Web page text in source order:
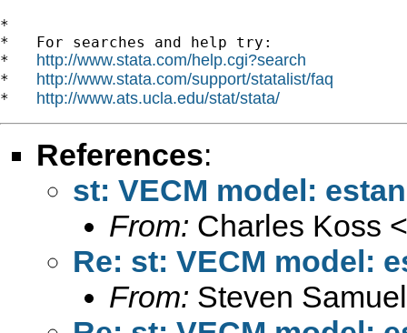
*
*   For searches and help try:
* http://www.stata.com/help.cgi?search
* http://www.stata.com/support/statalist/faq
* http://www.ats.ucla.edu/stat/stata/
References:
st: VECM model:
From: Charles Koss <
Re: st: VECM model:
From: Steven